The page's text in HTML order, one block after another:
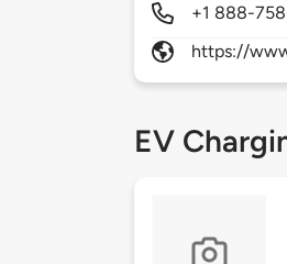
+1 888-
https://
EV